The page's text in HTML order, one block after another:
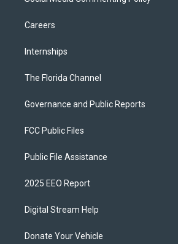
Careers
Internships
The Florida Channel
Governance and Public Reports
FCC Public Files
Public File Assistance
2025 EEO Report
Digital Stream Help
Donate Your Vehicle